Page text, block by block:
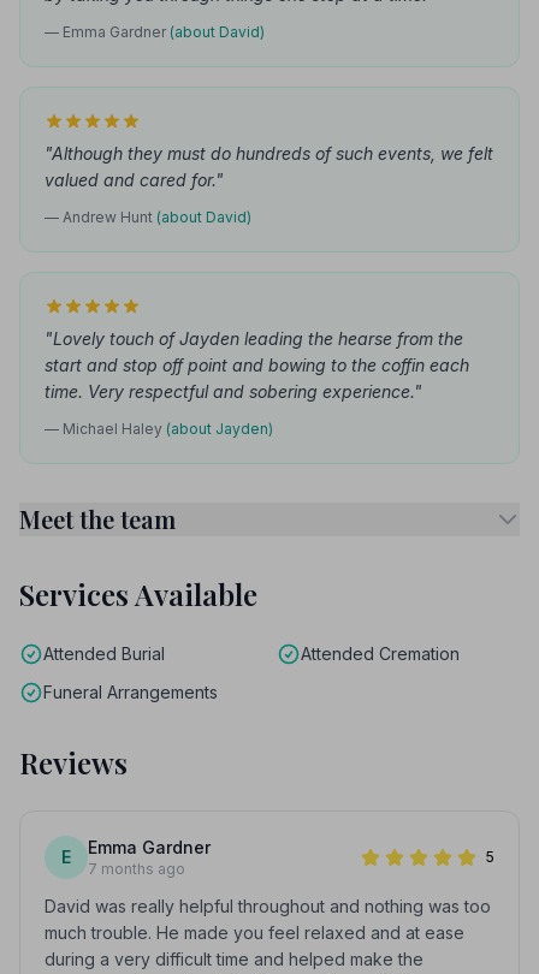
— Emma Gardner (about David)
"Although they must do hundreds of such events, we felt
valued and cared for."
— Andrew Hunt (about David)
"Lovely touch of Jayden leading the hearse from the
start and stop off point and bowing to the coffin each
time. Very respectful and sobering experience."
— Michael Haley (about Jayden)
Meet the team
Services Available
Attended Burial
Attended Cremation
Funeral Arrangements
Reviews
E Emma Gardner
7 months ago
5
David was really helpful throughout and nothing was too
much trouble. He made you feel relaxed and at ease
during a very difficult time and helped make the